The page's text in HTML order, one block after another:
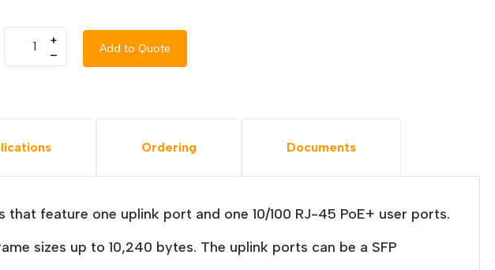
+
–
Add to Quote
Ordering Documents
feature one uplink port and one 10/100 RJ-45 PoE+ user ports.
sizes up to 10,240 bytes. The uplink ports can be a SFP